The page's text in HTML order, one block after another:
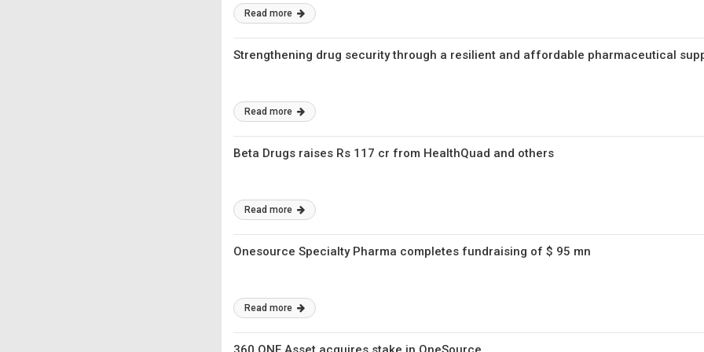
Read more
Strengthening drug security through a resilient and affordable pharmaceutical
Read more
Beta Drugs raises Rs 117 cr from HealthQuad and others
Read more
Onesource Specialty Pharma completes fundraising of $ 95 mn
Read more